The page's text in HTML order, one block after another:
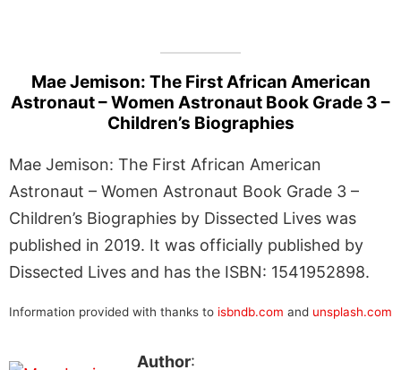
Mae Jemison: The First African American
Astronaut – Women Astronaut Book Grade 3 –
Children’s Biographies
Mae Jemison: The First African American
Astronaut – Women Astronaut Book Grade 3 –
Children’s Biographies by Dissected Lives was
published in 2019. It was officially published by
Dissected Lives and has the ISBN: 1541952898.
Information provided with thanks to isbndb.com and unsplash.com
Author: